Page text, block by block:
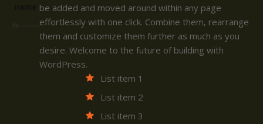
be added and moved around within any page
effortlessly with one click. Combine them, rearrange
them and customize them further as much as you
desire. Welcome to the future of building with
WordPress.
List item 1
List item 2
List item 3